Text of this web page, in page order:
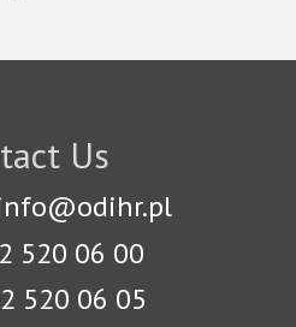
Us
520 06 00
520 06 05